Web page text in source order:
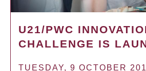
U21/PWC
CHALLENGE IS
TUESDAY, 9 OCTOBER